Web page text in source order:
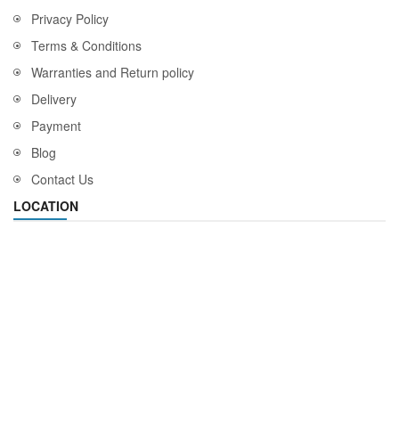
Privacy Policy
Terms & Conditions
Warranties and Return policy
Delivery
Payment
Blog
Contact Us
LOCATION